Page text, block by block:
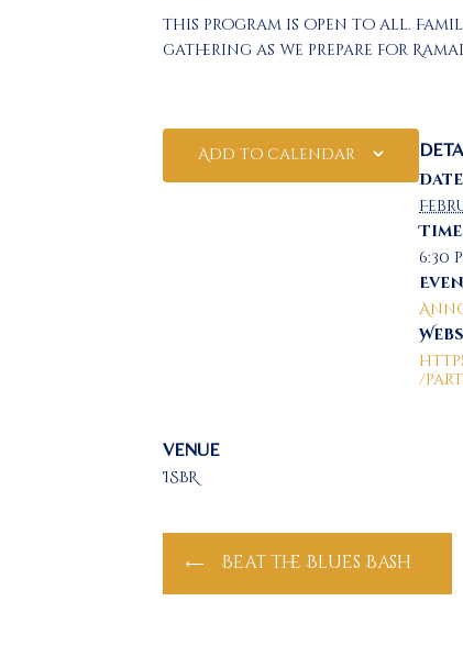
This program is open to all.
gathering as we prepare for
Add to calendar
6:30
/
VENUE
ISBR
Beat the Blues Bash